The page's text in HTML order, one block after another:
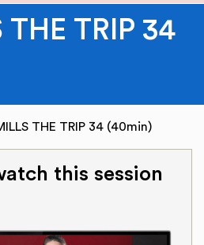
THE TRIP 34
THE TRIP 34 (40min)
this session